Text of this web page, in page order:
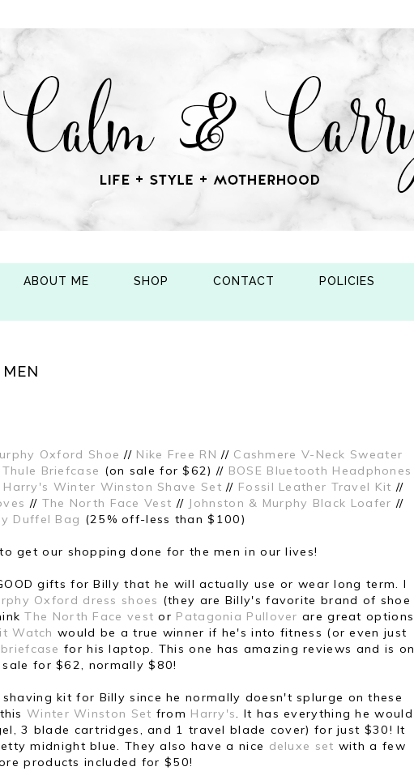
ABOUT ME SHOP CONTACT POLICIES
Oxford Shoe // Nike Free RN // Cashmere V-Neck Sweater
Thule Briefcase (on sale for $62) // BOSE Bluetooth Headphones
Harry's Winter Winston Shave Set // Fossil Leather Travel Kit //
// The North Face Vest // Johnston & Murphy Black Loafer //
Duffel Bag (25% off-less than $100)
get our shopping done for the men in our lives!
gifts for Billy that he will actually use or wear long term. I
Oxford dress shoes (they are Billy's favorite brand of shoe
The North Face vest or Patagonia Pullover are great options
Watch would be a true winner if he's into fitness (or even just
for his laptop. This one has amazing reviews and is on
sale for $62, normally $80!
kit for Billy since he normally doesn't splurge on these
thisWinter Winston Set from Harry's
. It has everything he would
3 blade cartridges, and 1 travel blade cover) for just $30! It
midnight blue. They also have a nice deluxe set with a few
products included for $50!